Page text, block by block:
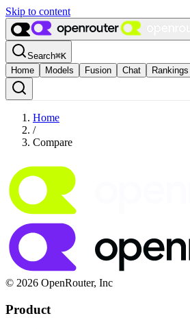
Skip to content
Search⌘K
Home
Models Fusion Chat Rankings
Home
/
Compare
© 2026 OpenRouter, Inc
Product